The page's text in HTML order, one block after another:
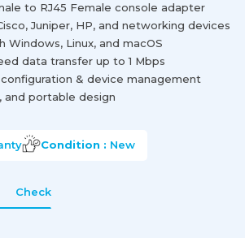
to RJ45 Female console adapter
Juniper, HP, and networking devices
Windows, Linux, and macOS
data transfer up to 1 Mbps
& device management
and portable design
Condition : New
Check